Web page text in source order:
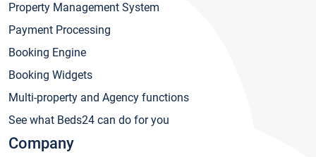
Property Management System
Payment Processing
Booking Engine
Booking Widgets
Multi-property and Agency functions
See what Beds24 can do for you
Company